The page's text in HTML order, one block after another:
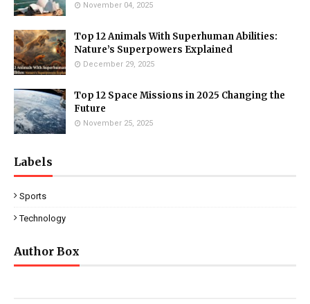
November 04, 2025
Top 12 Animals With Superhuman Abilities:
Nature’s Superpowers Explained
December 29, 2025
Top 12 Space Missions in 2025 Changing the
Future
November 25, 2025
Labels
Sports
Technology
Author Box